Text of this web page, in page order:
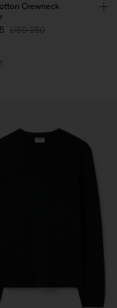
Crewneck
USD 250